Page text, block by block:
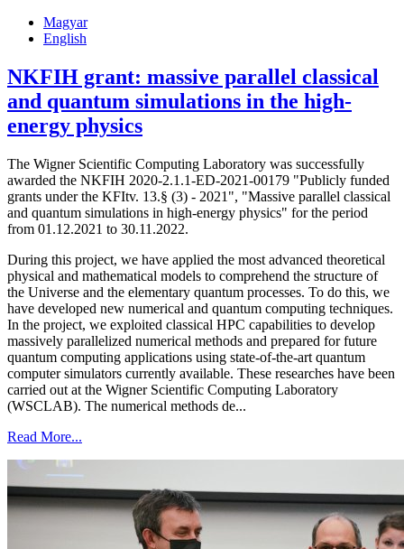
Magyar
English
NKFIH grant: massive parallel classical
and quantum simulations in the high-
energy physics
The Wigner Scientific Computing Laboratory was successfully
awarded the NKFIH 2020-2.1.1-ED-2021-00179 "Publicly funded
grants under the KFItv. 13.§ (3) - 2021", "Massive parallel classical
and quantum simulations in high-energy physics" for the period
from 01.12.2021 to 30.11.2022.
During this project, we have applied the most advanced theoretical
physical and mathematical models to comprehend the structure of
the Universe and the elementary quantum processes. To do this, we
have developed new numerical and quantum computing techniques.
In the project, we exploited classical HPC capabilities to develop
massively parallelized numerical methods and prepared for future
quantum computing applications using state-of-the-art quantum
computer simulators currently available. These researches have been
carried out at the Wigner Scientific Computing Laboratory
(WSCLAB). The numerical methods de...
Read More...